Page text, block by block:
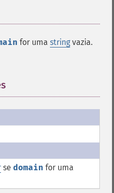
for uma string vazia.
se domain for uma